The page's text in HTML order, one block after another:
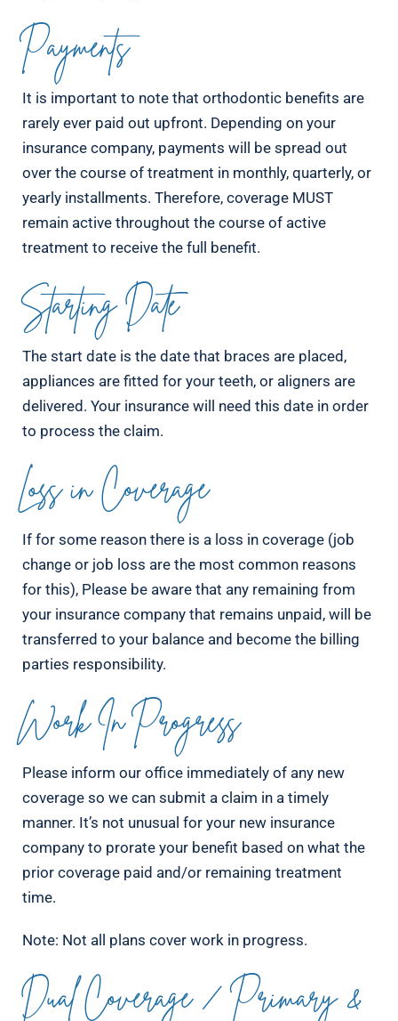
Payments
It is important to note that orthodontic benefits are
rarely ever paid out upfront. Depending on your
insurance company, payments will be spread out
over the course of treatment in monthly, quarterly, or
yearly installments. Therefore, coverage MUST
remain active throughout the course of active
treatment to receive the full benefit.
Starting Date
The start date is the date that braces are placed,
appliances are fitted for your teeth, or aligners are
delivered. Your insurance will need this date in order
to process the claim.
Loss in Coverage
If for some reason there is a loss in coverage (job
change or job loss are the most common reasons
for this), Please be aware that any remaining from
your insurance company that remains unpaid, will be
transferred to your balance and become the billing
parties responsibility.
Work In Progress
Please inform our office immediately of any new
coverage so we can submit a claim in a timely
manner. It’s not unusual for your new insurance
company to prorate your benefit based on what the
prior coverage paid and/or remaining treatment
time.
Note: Not all plans cover work in progress.
Dual Coverage / Primary &